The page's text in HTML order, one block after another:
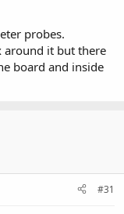
probes.
around it but there
board and inside
#31